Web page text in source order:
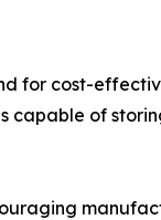
for cost-
of